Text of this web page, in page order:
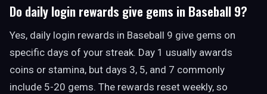
Do daily login rewards give gems in Baseball 9?
Yes, daily login rewards in Baseball 9 give gems on
specific days of your streak. Day 1 usually awards
coins or stamina, but days 3, 5, and 7 commonly
include 5-20 gems. The rewards reset weekly, so